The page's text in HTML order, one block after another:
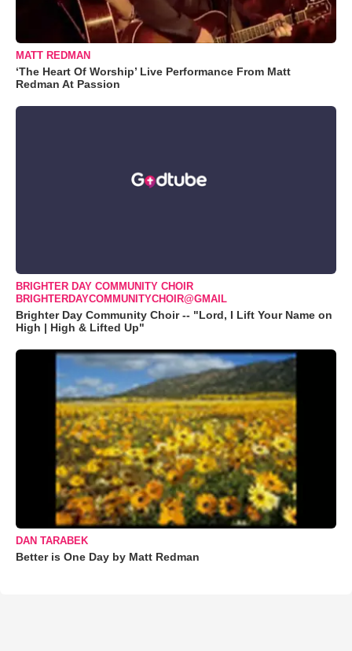
MATT REDMAN
‘The Heart Of Worship’ Live Performance From Matt
Redman At Passion
BRIGHTER DAY COMMUNITY CHOIR
BRIGHTERDAYCOMMUNITYCHOIR@GMAIL
Brighter Day Community Choir -- "Lord, I Lift Your Name on
High | High & Lifted Up"
DAN TARABEK
Better is One Day by Matt Redman